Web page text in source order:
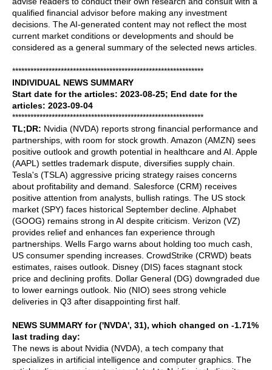
qualified financial advisor before making any investment
decisions. The AI-generated content may not reflect the most
current market conditions or developments and should be
considered as a general summary of the selected news articles.
***************************************************************
INDIVIDUAL NEWS SUMMARY
Start date for the articles: 2023-08-25; End date for the
articles: 2023-09-04
***************************************************************
TL;DR: Nvidia (NVDA) reports strong financial performance and
partnerships, with room for stock growth. Amazon (AMZN) sees
positive outlook and growth potential in healthcare and AI. Apple
(AAPL) settles trademark dispute, diversifies supply chain.
Tesla's (TSLA) aggressive pricing strategy raises concerns
about profitability and demand. Salesforce (CRM) receives
positive attention from analysts, bullish ratings. The US stock
market (SPY) faces historical September decline. Alphabet
(GOOG) remains strong in AI despite criticism. Verizon (VZ)
provides relief and enhances fan experience through
partnerships. Wells Fargo warns about holding too much cash,
US consumer spending increases. CrowdStrike (CRWD) beats
estimates, raises outlook. Disney (DIS) faces stagnant stock
price and declining profits. Dollar General (DG) downgraded due
to lower earnings outlook. Nio (NIO) sees strong vehicle
deliveries in Q3 after disappointing first half.
NEWS SUMMARY for ('NVDA', 31), which changed on -1.71%
last trading day:
The news is about Nvidia (NVDA), a tech company that
specializes in artificial intelligence and computer graphics. The